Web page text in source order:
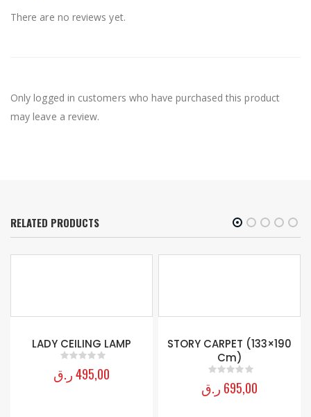
There are no reviews yet.
Only logged in customers who have purchased this product
may leave a review.
RELATED PRODUCTS
LADY CEILING LAMP
0 out of 5
495,00ر.ق
STORY CARPET (133×190
Cm)
0 out of 5
695,00 ر.ق